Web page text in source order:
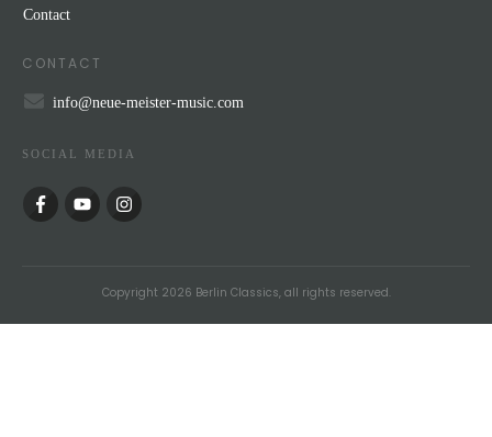
Contact
CONTACT
info@neue-meister-music.com
SOCIAL MEDIA
Copyright 2026 Berlin Classics, all rights reserved.